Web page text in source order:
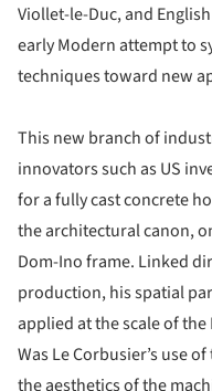
Viollet-le-Duc, and
early Modern attempt to
techniques toward new
This new branch of
innovators such as US
for a fully cast concrete
the architectural canon,
Dom-Ino frame. Linked
production, his spatial
applied at the scale of
Was Le Corbusier’s use
the aesthetics of the